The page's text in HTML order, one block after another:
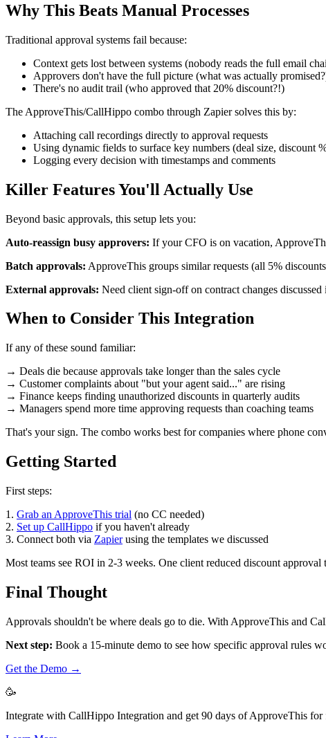
Why This Beats Manual Processes
Traditional approval systems fail because:
Context gets lost between systems (nobody reads the full email
Approvers don't have the full picture (what was actually
There's no audit trail (who approved that 20% discount?!)
The ApproveThis/CallHippo combo through Zapier solves this by:
Attaching call recordings directly to approval requests
Using dynamic fields to surface key numbers (deal size, discount
Logging every decision with timestamps and comments
Killer Features You'll Actually Use
Beyond basic approvals, this setup lets you:
Auto-reassign busy approvers: If your CFO is on vacation,
Batch approvals: ApproveThis groups similar requests (all 5%
External approvals: Need client sign-off on contract changes
When to Consider This Integration
If any of these sound familiar:
→ Deals die because approvals take longer than the sales cycle
→ Customer complaints about "but your agent said..." are rising
→ Finance keeps finding unauthorized discounts in quarterly audits
→ Managers spend more time approving requests than coaching teams
That's your sign. The combo works best for companies where phone
Getting Started
First steps:
1. Grab an ApproveThis trial (no CC needed)
2. Set up CallHippo if you haven't already
3. Connect both via Zapierusing the templates we discussed
Most teams see ROI in 2-3 weeks. One client reduced discount
Final Thought
Approvals shouldn't be where deals go to die. With ApproveThis and
Next step: Book a 15-minute demo to see how specific approval rules
Get the Demo →
🥳
Integrate with CallHippo Integration and get 90 days of ApproveThis for